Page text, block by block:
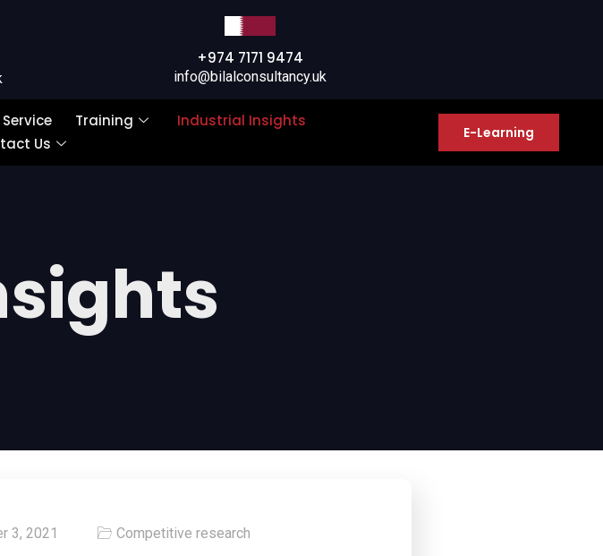
+974 7171 9474
info@bilalconsultancy.uk
Service Training
Industrial Insights
Us
E-Learning
3, 2021 Competitive research